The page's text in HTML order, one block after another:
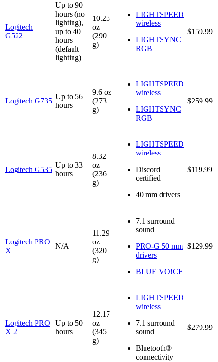
Logitech
G522
Up to 90
hours (no
lighting),
up to 40
hours
(default
lighting)
10.23
oz
(290
g)
LIGHTSPEED
wireless
LIGHTSYNC
RGB
$159.99
Logitech G735
Up to 56
hours
9.6 oz
(273
g)
LIGHTSPEED
wireless
LIGHTSYNC
RGB
$259.99
Logitech G535
Up to 33
hours
8.32
oz
(236
g)
LIGHTSPEED
wireless
Discord
certified
40 mm drivers
$119.99
Logitech PRO
X
N/A
11.29
oz
(320
g)
7.1 surround
sound
PRO-G 50 mm
drivers
BLUE VO!CE
$129.99
Logitech PRO
X 2
Up to 50
hours
12.17
oz
(345
g)
LIGHTSPEED
wireless
7.1 surround
sound
Bluetooth®
connectivity
$279.99